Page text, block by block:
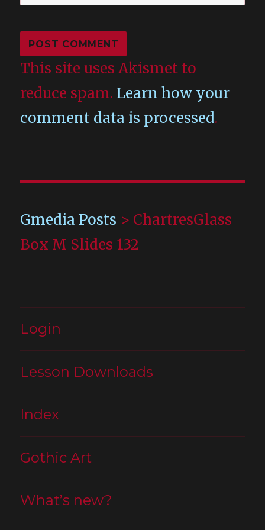
This site uses Akismet to
reduce spam. Learn how your
comment data is processed.
Gmedia Posts > ChartresGlass
Box M Slides 132
Login
Lesson Downloads
Index
Gothic Art
What’s new?